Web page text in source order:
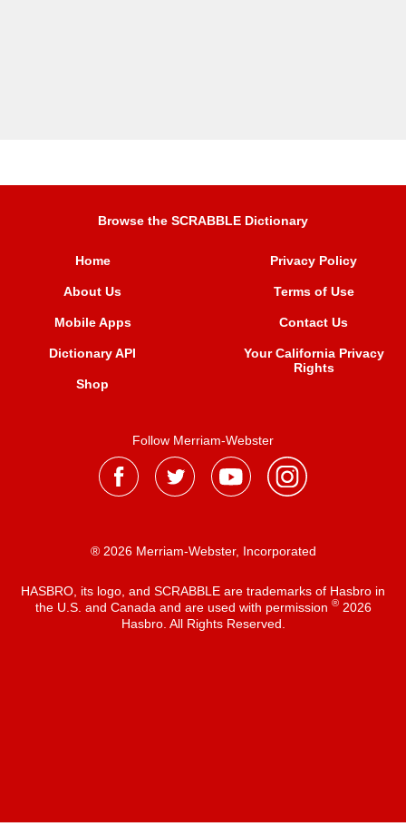
Browse the SCRABBLE Dictionary
Home
About Us
Mobile Apps
Dictionary API
Shop
Privacy Policy
Terms of Use
Contact Us
Your California Privacy
Rights
Follow Merriam-Webster
® 2026 Merriam-Webster, Incorporated
HASBRO, its logo, and SCRABBLE are trademarks of Hasbro in
the U.S. and Canada and are used with permission ®2026
Hasbro. All Rights Reserved.